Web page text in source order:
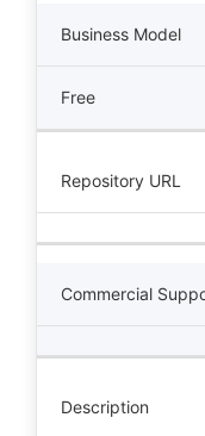
Business Model
Free
Repository URL
Commercial
Description